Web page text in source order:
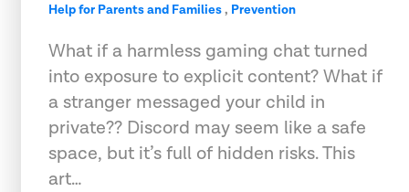
Help for Parents and Families, Prevention
What if a harmless gaming chat turned
into exposure to explicit content? What if
a stranger messaged your child in
private?? Discord may seem like a safe
space, but it’s full of hidden risks. This
art…